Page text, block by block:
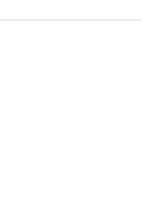
estimate) in Trimble